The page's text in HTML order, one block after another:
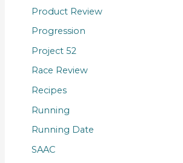
Product Review
Progression
Project 52
Race Review
Recipes
Running
Running Date
SAAC